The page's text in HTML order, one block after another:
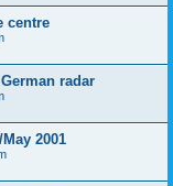
centre
radar
2001